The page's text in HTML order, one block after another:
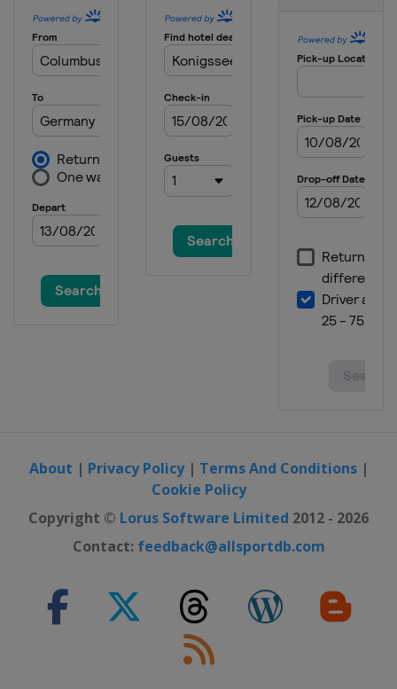
About | Privacy Policy| Terms And Conditions|
Cookie Policy
Copyright © Lorus Software Limited 2012 - 2026
Contact: feedback@allsportdb.com